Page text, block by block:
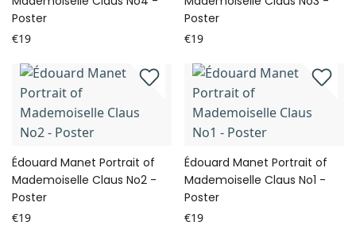
Poster
€19
Poster
€19
Édouard Manet Portrait of
Mademoiselle Claus No2 -
Poster
€19
Édouard Manet Portrait of
Mademoiselle Claus No1 -
Poster
€19